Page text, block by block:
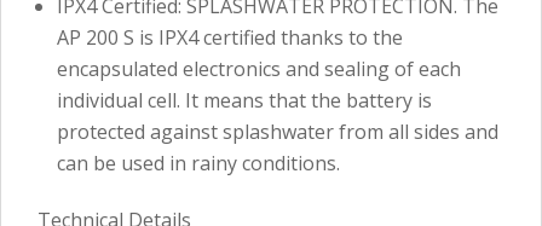
IPX4 Certified: SPLASHWATER PROTECTION. The
AP 200 S is IPX4 certified thanks to the
encapsulated electronics and sealing of each
individual cell. It means that the battery is
protected against splashwater from all sides and
can be used in rainy conditions.
Technical Details